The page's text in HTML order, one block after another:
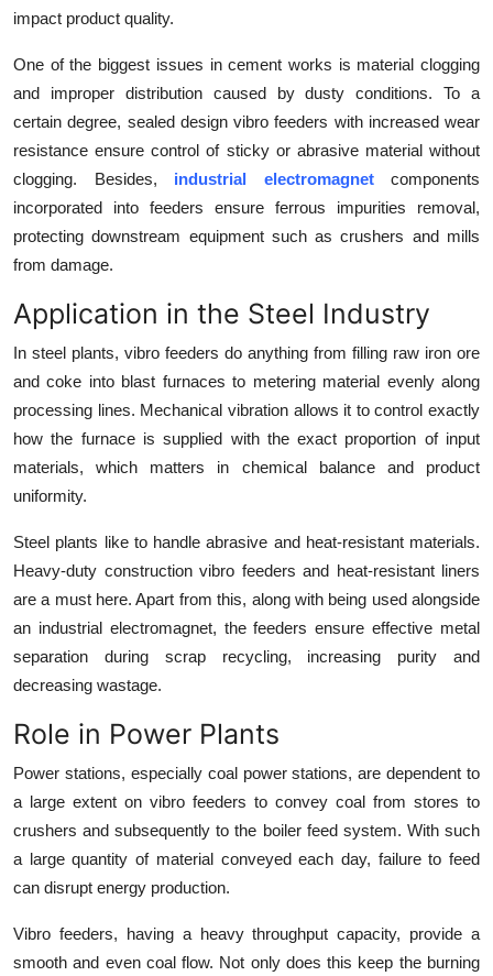
impact product quality.
One of the biggest issues in cement works is material clogging
and improper distribution caused by dusty conditions. To a
certain degree, sealed design vibro feeders with increased wear
resistance ensure control of sticky or abrasive material without
clogging. Besides, industrial electromagnet
components
incorporated into feeders ensure ferrous impurities removal,
protecting downstream equipment such as crushers and mills
from damage.
Application in the Steel Industry
In steel plants, vibro feeders do anything from filling raw iron ore
and coke into blast furnaces to metering material evenly along
processing lines. Mechanical vibration allows it to control exactly
how the furnace is supplied with the exact proportion of input
materials, which matters in chemical balance and product
uniformity.
Steel plants like to handle abrasive and heat-resistant materials.
Heavy-duty construction vibro feeders and heat-resistant liners
are a must here. Apart from this, along with being used alongside
an industrial electromagnet, the feeders ensure effective metal
separation during scrap recycling, increasing purity and
decreasing wastage.
Role in Power Plants
Power stations, especially coal power stations, are dependent to
a large extent on vibro feeders to convey coal from stores to
crushers and subsequently to the boiler feed system. With such
a large quantity of material conveyed each day, failure to feed
can disrupt energy production.
Vibro feeders, having a heavy throughput capacity, provide a
smooth and even coal flow. Not only does this keep the burning